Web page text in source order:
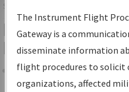
Services
IFP Information
Results
Share
The Instrument Flight
Gateway is a
disseminate information
flight procedures to solicit
organizations, affected